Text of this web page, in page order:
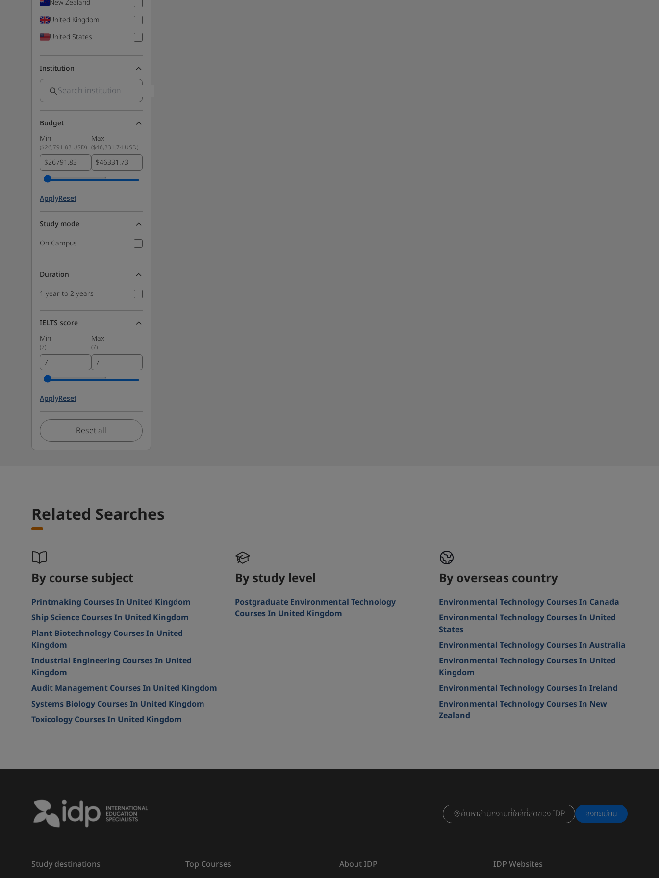
New Zealand
United Kingdom
United States
Institution
Budget
Min
Max
($26,791.83 USD) ($46,331.74 USD)
$ $
ApplyReset
Study mode
On Campus
Duration
1 year to 2 years
IELTS score
Min
Max
(7) (7)
ApplyReset
Reset all
Related Searches
By course subject
Printmaking Courses In United Kingdom
Ship Science Courses In United Kingdom
Plant Biotechnology Courses In United
Kingdom
Industrial Engineering Courses In United
Kingdom
Audit Management Courses In United Kingdom
Systems Biology Courses In United Kingdom
Toxicology Courses In United Kingdom
By study level
Postgraduate Environmental Technology
Courses In United Kingdom
By overseas country
Environmental Technology Courses In Canada
Environmental Technology Courses In United
States
Environmental Technology Courses In Australia
Environmental Technology Courses In United
Kingdom
Environmental Technology Courses In Ireland
Environmental Technology Courses In New
Zealand
ค้นหาสำนักงานที่ใกล้ที่สุดของ IDP ลงทะเบียน
Study destinations Top Courses About IDP IDP Websites